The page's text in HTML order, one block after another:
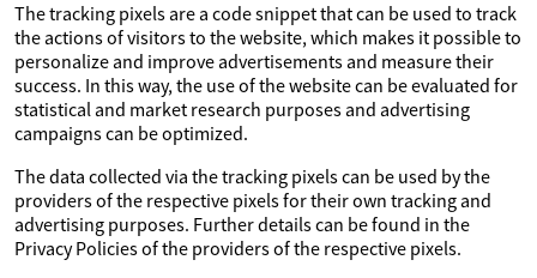
The tracking pixels are a code snippet that can be used to track
the actions of visitors to the website, which makes it possible to
personalize and improve advertisements and measure their
success. In this way, the use of the website can be evaluated for
statistical and market research purposes and advertising
campaigns can be optimized.
The data collected via the tracking pixels can be used by the
providers of the respective pixels for their own tracking and
advertising purposes. Further details can be found in the
Privacy Policies of the providers of the respective pixels.